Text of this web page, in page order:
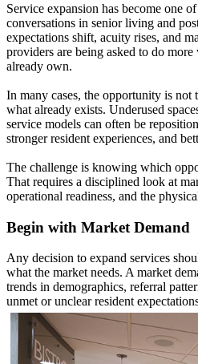
Service expansion has become one
conversations in senior living and
expectations shift, acuity rises, and
providers are being asked to do
already own.
In many cases, the opportunity is
what already exists. Underused
service models can often be
stronger resident experiences, and
The challenge is knowing which
That requires a disciplined look at
operational readiness, and the
Begin with Market Demand
Any decision to expand services
what the market needs. A market
trends in demographics, referral
unmet or unclear resident